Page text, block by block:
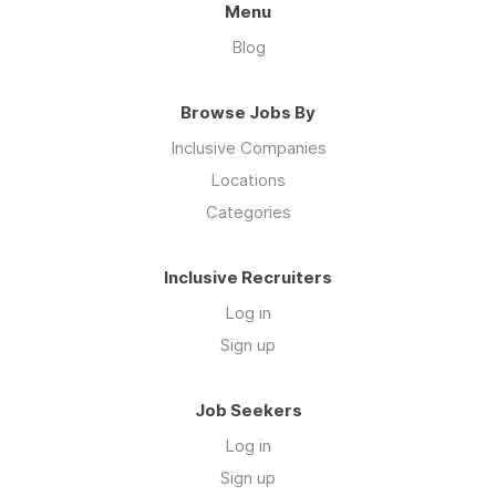
Menu
Blog
Browse Jobs By
Inclusive Companies
Locations
Categories
Inclusive Recruiters
Log in
Sign up
Job Seekers
Log in
Sign up